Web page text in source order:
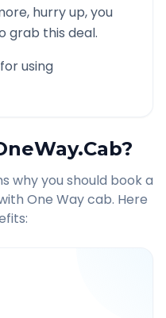
hurry up, you
grab this deal.
using
why you should book a
One Way cab. Here